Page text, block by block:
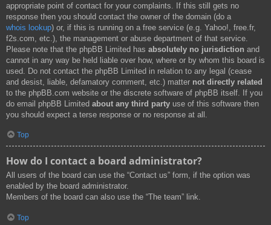
appropriate point of contact for your complaints. If this still gets no
response then you should contact the owner of the domain (do a
whois lookup) or, if this is running on a free service (e.g. Yahoo!, free.fr,
f2s.com, etc.), the management or abuse department of that service.
Please note that the phpBB Limited has absolutely no jurisdiction and
cannot in any way be held liable over how, where or by whom this board is
used. Do not contact the phpBB Limited in relation to any legal (cease
and desist, liable, defamatory comment, etc.) matter not directly related
to the phpBB.com website or the discrete software of phpBB itself. If you
do email phpBB Limited about any third party use of this software then
you should expect a terse response or no response at all.
Top
How do I contact a board administrator?
All users of the board can use the “Contact us” form, if the option was
enabled by the board administrator.
Members of the board can also use the “The team” link.
Top